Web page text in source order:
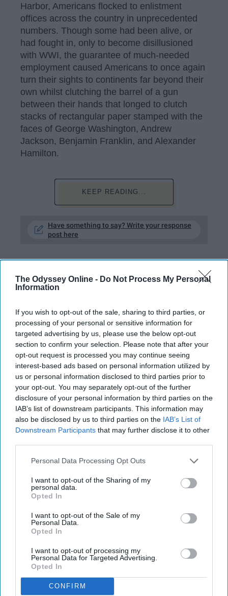
The Odyssey Online - Do Not Process My Personal
Information
If you wish to opt-out of the sale, sharing to third parties, or
processing of your personal or sensitive information for
targeted advertising by us, please use the below opt-out
section to confirm your selection. Please note that after your
opt-out request is processed you may continue seeing
interest-based ads based on personal information utilized by
us or personal information disclosed to third parties prior to
your opt-out. You may separately opt-out of the further
disclosure of your personal information by third parties on the
IAB’s list of downstream participants. This information may
also be disclosed by us to third parties on the IAB’s List of
Downstream Participants that may further disclose it to other
Personal Data Processing Opt Outs
I want to opt-out of the Sharing of my
personal data.
Opted In
I want to opt-out of the Sale of my
Personal Data.
Opted In
I want to opt-out of processing my
Personal Data for Targeted Advertising.
Opted In
CONFIRM
Harbor, Americans flocked to enlistment
offices across the country in unprecedented
numbers. Though some had been alive, or
had fought in, only to become disillusioned
with WWI, the guarantee of much-needed
employment caused Americans to once again
turn their sights to continents far beyond their
own whilst clutching the barrel of a gun
between their hands that longed to clutch
stacks of rectangular paper stamped with the
faces of George Washington, Andrew
Jackson, Benjamin Franklin, and Alexander
Hamilton.
KEEP READING...
Have something to say? Write your response
post here
Write
your
email...
SUBSCRIBE
ARTS ENTERTAINMENT
5 Reasons To BE Nostalgic About
Hollywood
What if the good old days in
Tinseltown were the good old
days?
Trevor Mak
05 September 2018 UCLA